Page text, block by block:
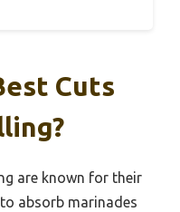
Cuts
are known for their
absorb marinades